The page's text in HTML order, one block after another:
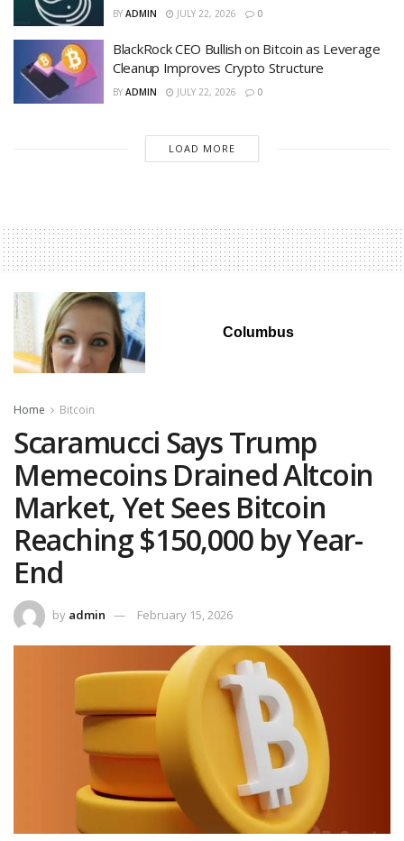
BY ADMIN JULY 22, 2026 0
BlackRock CEO Bullish on Bitcoin as Leverage
Cleanup Improves Crypto Structure
BY ADMIN JULY 22, 2026 0
LOAD MORE
Columbus
Home Bitcoin
Scaramucci Says Trump
Memecoins Drained Altcoin
Market, Yet Sees Bitcoin
Reaching $150,000 by Year-
End
by admin February 15, 2026